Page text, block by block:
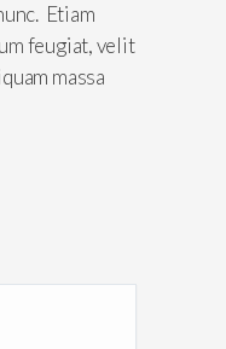
Etiam
feugiat, velit
massa